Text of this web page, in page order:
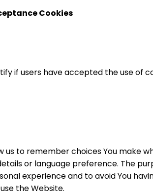
Cookies
if users have accepted the use of
us to remember choices You make
or language preference. The
experience and to avoid You
the Website.